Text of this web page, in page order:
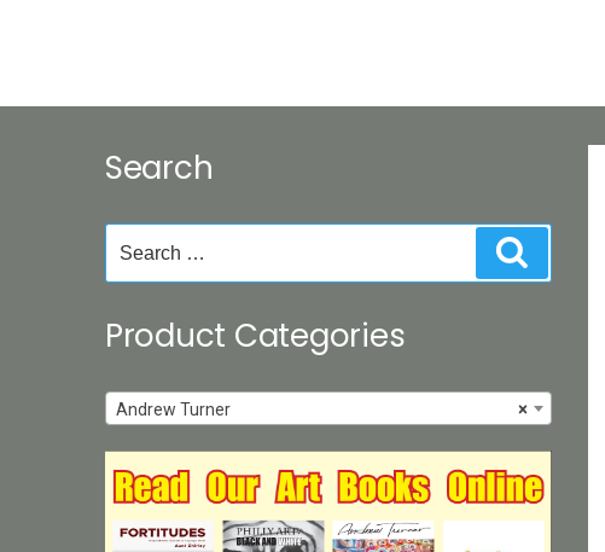
Search
for:
Product Categories
×
Andrew Turner